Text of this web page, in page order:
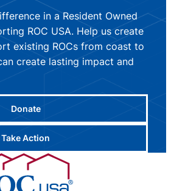
in a Resident Owned
ROC USA. Help us create
existing ROCs from coast to
create lasting impact and
Donate
Take Action